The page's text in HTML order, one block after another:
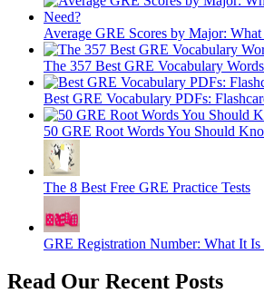
Average GRE Scores by Major:
The 357 Best GRE Vocabulary
Best GRE Vocabulary PDFs:
50 GRE Root Words You Should
The 8 Best Free GRE Practice Tests
GRE Registration Number: What It
Read Our Recent Posts